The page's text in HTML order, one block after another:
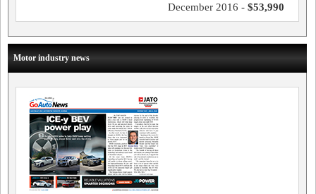
December 2016 - $53,990
Motor industry news